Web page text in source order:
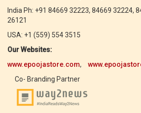
India Ph: +91 84669 32223, 84669 32224,
26121
USA: +1 (559) 554 3515
Our Websites:
www.epoojastore.com,
Co- Branding Partner